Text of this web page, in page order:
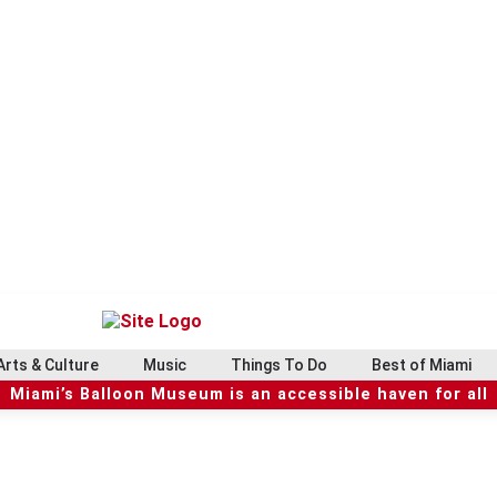
& Culture Music Things To Do Best of Miami
Miami’s Balloon Museum is an accessible haven for all